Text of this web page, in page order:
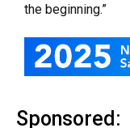
the beginning.”
Sponsored: